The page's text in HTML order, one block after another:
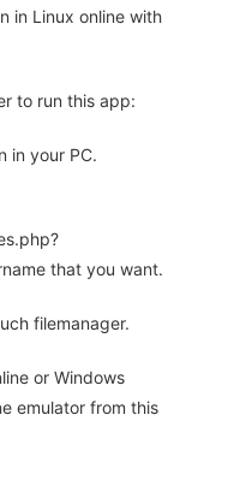
in Linux online with
to run this app:
in your PC.
that you want.
filemanager.
or Windows
emulator from this